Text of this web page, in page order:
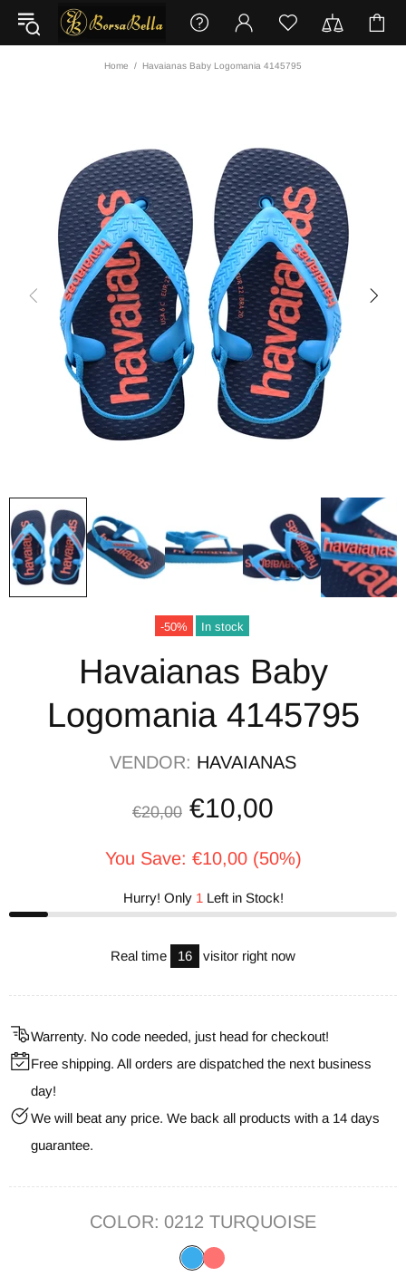
Home Havaianas Baby Logomania 4145795
-50% In stock
Havaianas Baby
Logomania 4145795
VENDOR: HAVAIANAS
€20,00 €10,00
You Save: €10,00 (50%)
Hurry! Only 1 Left in Stock!
Real time 16 visitor right now
Warrenty. No code needed, just head for checkout!
Free shipping. All orders are dispatched the next business
day!
We will beat any price. We back all products with a 14 days
guarantee.
COLOR: 0212 TURQUOISE